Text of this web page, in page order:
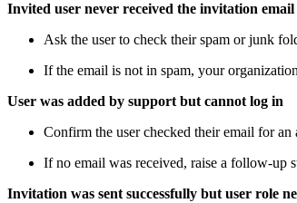
Invited user never received the invitation email
Ask the user to check their spam or junk
If the email is not in spam, your
User was added by support but cannot log in
Confirm the user checked their email for
If no email was received, raise a follow-up
Invitation was sent successfully but user role